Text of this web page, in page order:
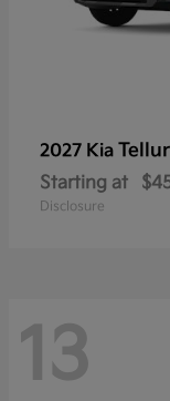
2027 Kia
Starting at
Disclosure
13